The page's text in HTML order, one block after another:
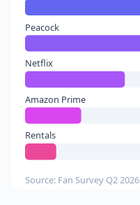
Peacock
Netflix
Amazon Prime
Rentals
Source: Fan Survey Q2 2026